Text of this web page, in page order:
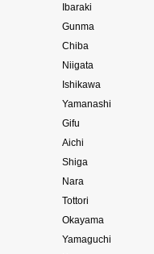
Ibaraki
Gunma
Chiba
Niigata
Ishikawa
Yamanashi
Gifu
Aichi
Shiga
Nara
Tottori
Okayama
Yamaguchi